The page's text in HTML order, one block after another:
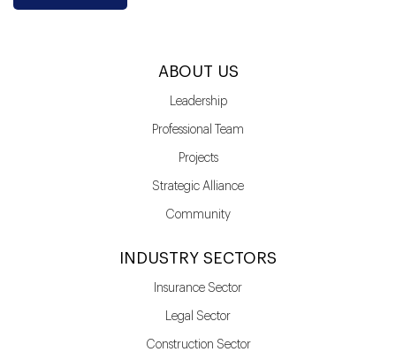
ABOUT US
Leadership
Professional Team
Projects
Strategic Alliance
Community
INDUSTRY SECTORS
Insurance Sector
Legal Sector
Construction Sector